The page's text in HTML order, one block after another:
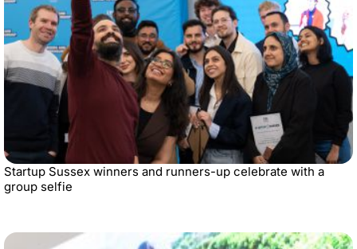
Startup Sussex winners and runners-up celebrate with a
group selfie